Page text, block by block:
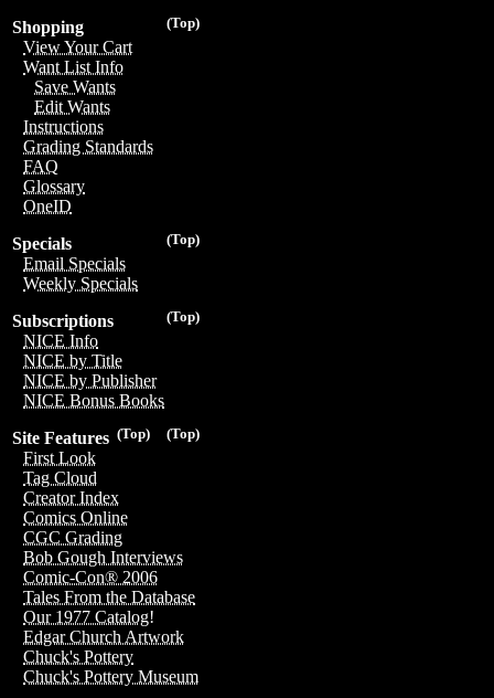
(Top)
Shopping
View Your Cart
Want List Info
Save Wants
Edit Wants
Instructions
Grading Standards
FAQ
Glossary
OneID
(Top)
Specials
Email Specials
Weekly Specials
(Top)
Subscriptions
NICE Info
NICE by Title
NICE by Publisher
NICE Bonus Books
(Top)
(Top)
Site Features
First Look
Tag Cloud
Creator Index
Comics Online
CGC Grading
Bob Gough Interviews
Comic-Con® 2006
Tales From the Database
Our 1977 Catalog!
Edgar Church Artwork
Chuck's Pottery
Chuck's Pottery Museum